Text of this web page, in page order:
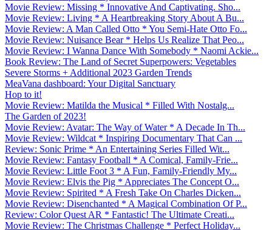
Movie Review: Missing * Innovative And Captivating. Sho...
Movie Review: Living * A Heartbreaking Story About A Bu...
Movie Review: A Man Called Otto * You Semi-Hate Otto Fo...
Movie Review: Nuisance Bear * Helps Us Realize That Peo...
Movie Review: I Wanna Dance With Somebody * Naomi Ackie...
Book Review: The Land of Secret Superpowers: Vegetables
Severe Storms + Additional 2023 Garden Trends
MeaVana dashboard: Your Digital Sanctuary
Hop to it!
Movie Review: Matilda the Musical * Filled With Nostalg...
The Garden of 2023!
Movie Review: Avatar: The Way of Water * A Decade In Th...
Movie Review: Wildcat * Inspiring Documentary That Can ...
Review: Sonic Prime * An Entertaining Series Filled Wit...
Movie Review: Fantasy Football * A Comical, Family-Frie...
Movie Review: Little Foot 3 * A Fun, Family-Friendly My...
Movie Review: Elvis the Pig * Appreciates The Concept O...
Movie Review: Spirited * A Fresh Take On Charles Dicken...
Movie Review: Disenchanted * A Magical Combination Of P...
Review: Color Quest AR * Fantastic! The Ultimate Creati...
Movie Review: The Christmas Challenge * Perfect Holiday...